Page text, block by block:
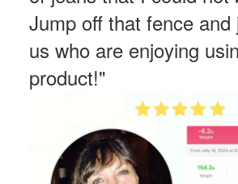
Jump off that fence and
us who are enjoying
product!"